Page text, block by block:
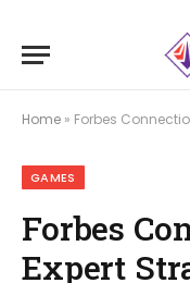
Home » Forbes Connections
GAMES
Forbes
Expert